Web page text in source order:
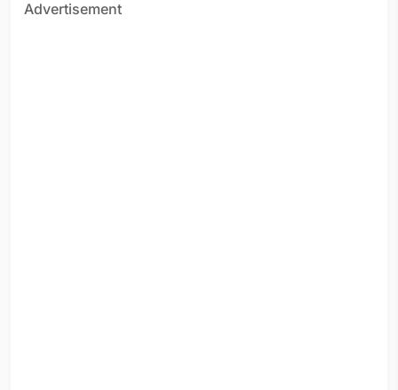
Advertisement